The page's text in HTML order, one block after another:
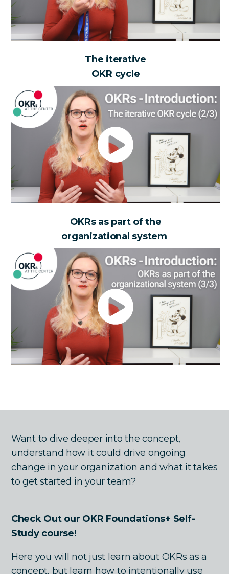
The iterative
OKR cycle
OKRs as part of the
organizational system
Want to dive deeper into the concept,
understand how it could drive ongoing
change in your organization and what it takes
to get started in your team?
Check Out our OKR Foundations+ Self-
Study course!
Here you will not just learn about OKRs as a
concept, but learn how to intentionally use